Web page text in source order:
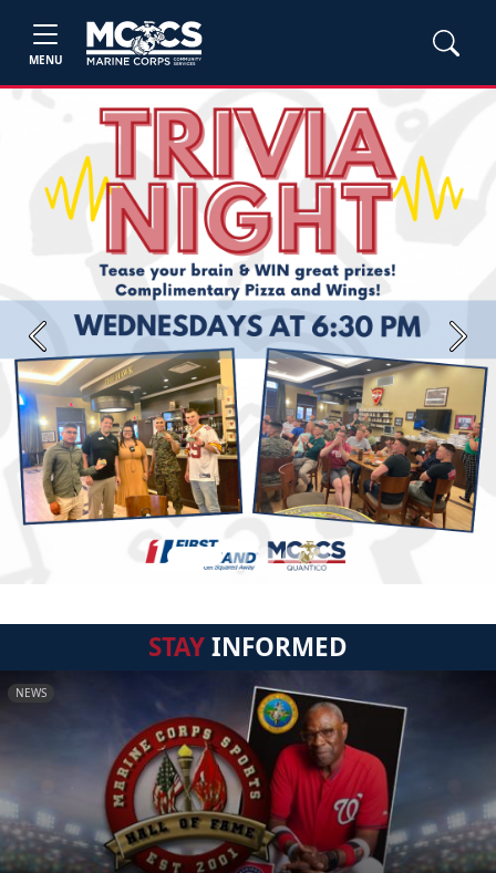
MENU
Previous Next
STAYINFORMED
NEWS